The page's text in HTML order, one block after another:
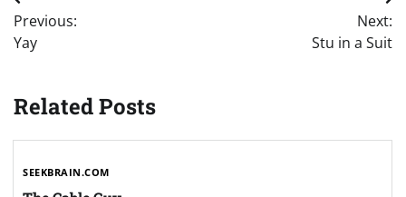
navigation
Previous:
Yay
Next:
Stu in a Suit
Related Posts
SEEKBRAIN.COM